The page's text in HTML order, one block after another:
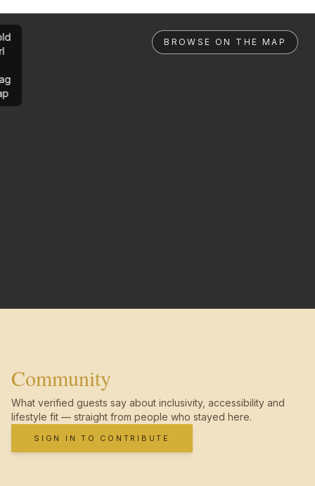
BROWSE ON THE MAP
Community
What verified guests say about inclusivity, accessibility and
lifestyle fit — straight from people who stayed here.
SIGN IN TO CONTRIBUTE